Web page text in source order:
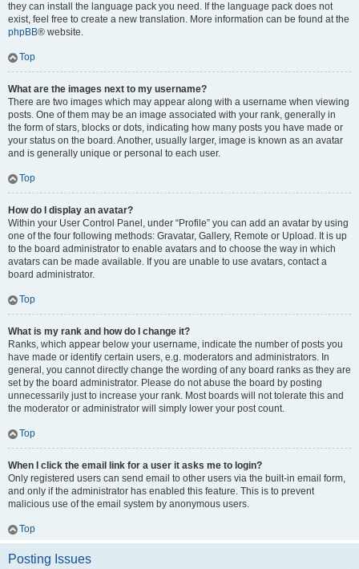
they can install the language pack you need. If the language pack does not
exist, feel free to create a new translation. More information can be found at the
phpBB® website.
Top
What are the images next to my username?
There are two images which may appear along with a username when viewing
posts. One of them may be an image associated with your rank, generally in
the form of stars, blocks or dots, indicating how many posts you have made or
your status on the board. Another, usually larger, image is known as an avatar
and is generally unique or personal to each user.
Top
How do I display an avatar?
Within your User Control Panel, under “Profile” you can add an avatar by using
one of the four following methods: Gravatar, Gallery, Remote or Upload. It is up
to the board administrator to enable avatars and to choose the way in which
avatars can be made available. If you are unable to use avatars, contact a
board administrator.
Top
What is my rank and how do I change it?
Ranks, which appear below your username, indicate the number of posts you
have made or identify certain users, e.g. moderators and administrators. In
general, you cannot directly change the wording of any board ranks as they are
set by the board administrator. Please do not abuse the board by posting
unnecessarily just to increase your rank. Most boards will not tolerate this and
the moderator or administrator will simply lower your post count.
Top
When I click the email link for a user it asks me to login?
Only registered users can send email to other users via the built-in email form,
and only if the administrator has enabled this feature. This is to prevent
malicious use of the email system by anonymous users.
Top
Posting Issues